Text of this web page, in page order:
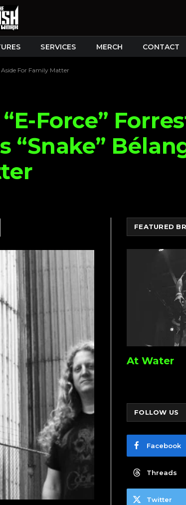
SERVICES MERCH CONTACT
Aside For Family Matter
Force”
“Snake”
FEATURED
At Water
FOLLOW US
Facebook
Threads
Twitter